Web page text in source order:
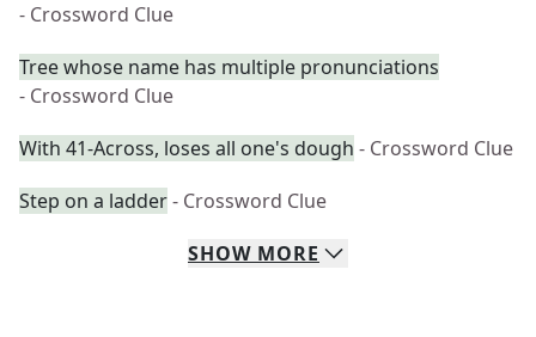
- Crossword Clue
Tree whose name has multiple pronunciations
- Crossword Clue
With 41-Across, loses all one's dough - Crossword Clue
Step on a ladder- Crossword Clue
SHOW MORE